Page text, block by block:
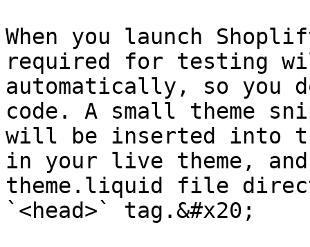
When you launch
required for testing
automatically, so you
code. A small theme
will be inserted into
in your live theme,
theme.liquid file
`<head>` tag.&#x20;